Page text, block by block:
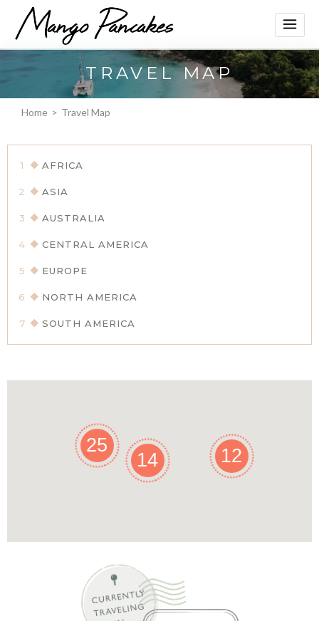
TRAVEL MAP
Home > Travel Map
1 AFRICA
2 ASIA
3 AUSTRALIA
4 CENTRAL AMERICA
5 EUROPE
6 NORTH AMERICA
7 SOUTH AMERICA
14 12
25